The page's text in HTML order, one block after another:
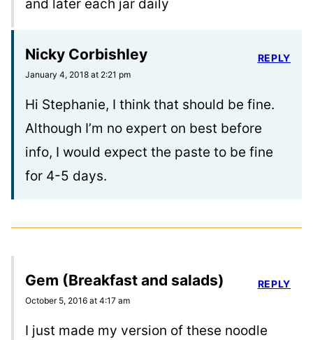
and later each jar daily
Nicky Corbishley
January 4, 2018 at 2:21 pm
Hi Stephanie, I think that should be fine.
Although I’m no expert on best before
info, I would expect the paste to be fine
for 4-5 days.
REPLY
Gem (Breakfast and salads)
October 5, 2016 at 4:17 am
I just made my version of these noodle
REPLY